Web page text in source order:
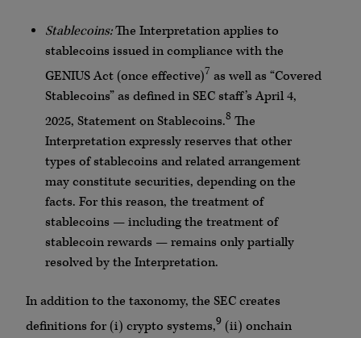
Stablecoins:The Interpretation applies to
stablecoins issued in compliance with the
GENIUS Act (once effective)7 as well as “Covered
Stablecoins” as defined in SEC staff’s April 4,
2025, Statement on Stablecoins.8 The
Interpretation expressly reserves that other
types of stablecoins and related arrangement
may constitute securities, depending on the
facts. For this reason, the treatment of
stablecoins — including the treatment of
stablecoin rewards — remains only partially
resolved by the Interpretation.
In addition to the taxonomy, the SEC creates
definitions for (i) crypto systems,9 (ii) onchain